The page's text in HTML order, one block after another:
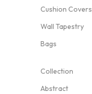
Cushion Covers
Wall Tapestry
Bags
Collection
Abstract